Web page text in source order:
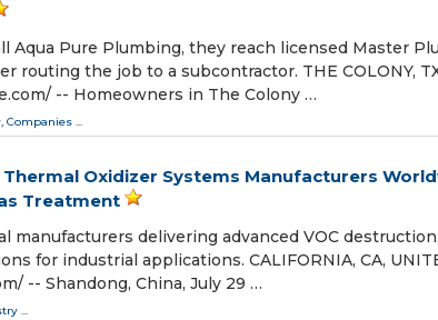
Aqua Pure Plumbing, they reach licensed Master
routing the job to a subcontractor. THE COLONY,
-- Homeowners in The Colony …
, Companies ...
Oxidizer Systems Manufacturers
Treatment
manufacturers delivering advanced VOC
for industrial applications. CALIFORNIA, CA,
-- Shandong, China, July 29 …
...